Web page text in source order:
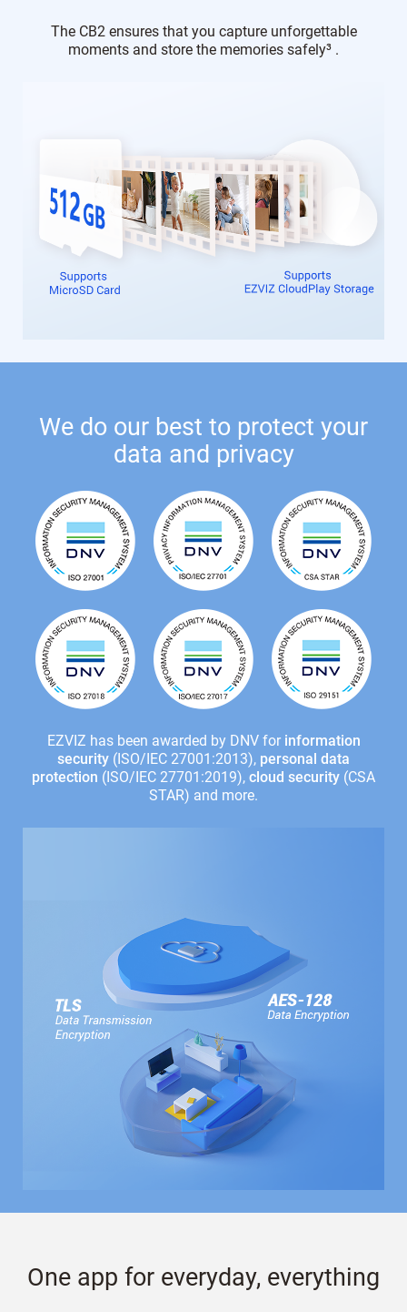
The CB2 ensures that you capture unforgettable
moments and store the memories safely³ .
We do our best to protect your
data and privacy
EZVIZ has been awarded by DNV for information
security (ISO/IEC 27001:2013), personal data
protection (ISO/IEC 27701:2019), cloud security (CSA
STAR) and more.
One app for everyday, everything